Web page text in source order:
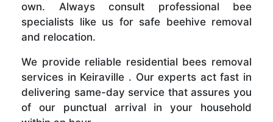
own. Always consult professional bee
specialists like us for safe beehive removal
and relocation.
We provide reliable residential bees removal
services in Keiraville . Our experts act fast in
delivering same-day service that assures you
of our punctual arrival in your household